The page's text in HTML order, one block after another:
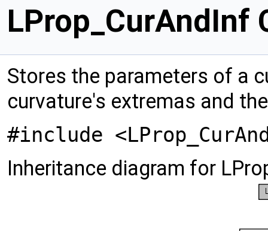
LProp_CurAndInf
Stores the parameters of a
curvature's extremas and
#include
Inheritance diagram for